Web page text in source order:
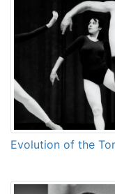
Evolution of the